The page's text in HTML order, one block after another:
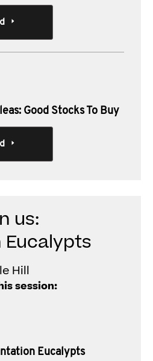
Good Stocks To Buy
us:
Hill
session:
Eucalypts